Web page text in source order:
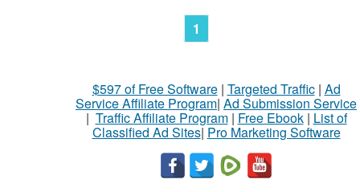
1
$597 of Free Software| Targeted Traffic| Ad
Service Affiliate Program| Ad Submission Service
| Traffic Affiliate Program| Free Ebook| List of
Classified Ad Sites| Pro Marketing Software